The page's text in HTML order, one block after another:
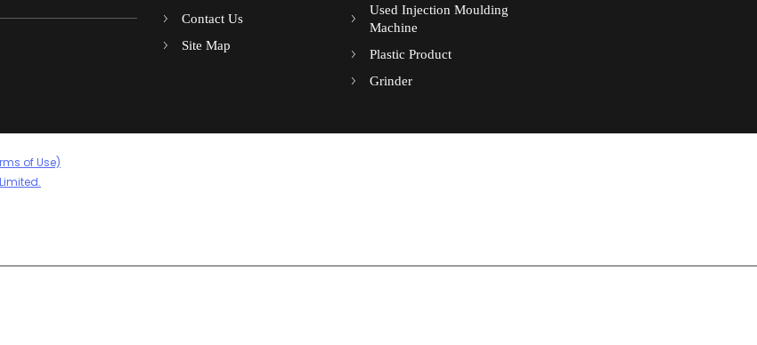
Contact Us
Site Map
Used Injection Moulding
Machine
Plastic Product
Grinder
New Plastic Injection
Imported Plastic Injection
of Use)